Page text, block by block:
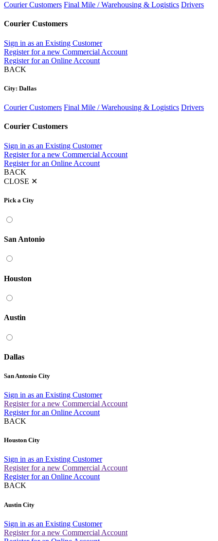
Courier Customers Final Mile / Warehousing & Logistics Drivers
Courier Customers
Sign in as an Existing Customer
Register for a new Commercial Account
Register for an Online Account
BACK
City: Dallas
Courier Customers Final Mile / Warehousing & Logistics Drivers
Courier Customers
Sign in as an Existing Customer
Register for a new Commercial Account
Register for an Online Account
BACK
CLOSE ✕
Pick a City
San Antonio
Houston
Austin
Dallas
San Antonio City
Sign in as an Existing Customer
Register for a new Commercial Account
Register for an Online Account
BACK
Houston City
Sign in as an Existing Customer
Register for a new Commercial Account
Register for an Online Account
BACK
Austin City
Sign in as an Existing Customer
Register for a new Commercial Account